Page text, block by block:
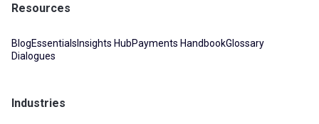
Resources
BlogEssentials Insights HubPayments HandbookGlossary
Dialogues
Industries